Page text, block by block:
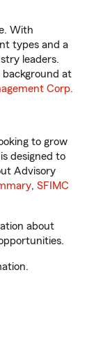
With
types and a
leaders.
background at
Corp.
to grow
designed to
Advisory
, SFIMC
about